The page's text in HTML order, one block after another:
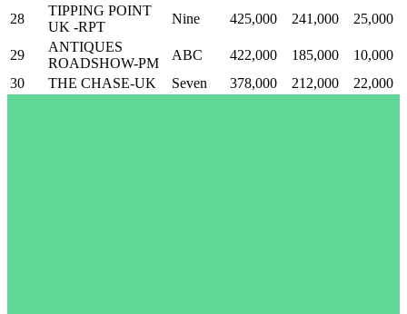
28
TIPPING POINT
UK -RPT
Nine 425,000 241,000 25,000
29
ANTIQUES
ROADSHOW-PM
ABC 422,000 185,000
10,000
30
THE CHASE-UK Seven 378,000 212,000 22,000